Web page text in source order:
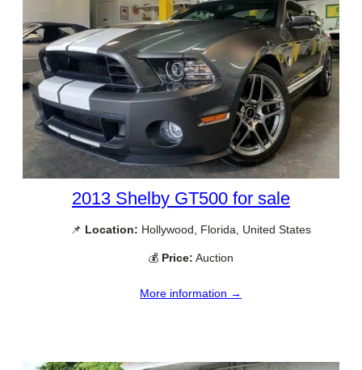
2013 Shelby GT500 for sale
📌 Location: Hollywood, Florida, United States
💰 Price: Auction
More information →